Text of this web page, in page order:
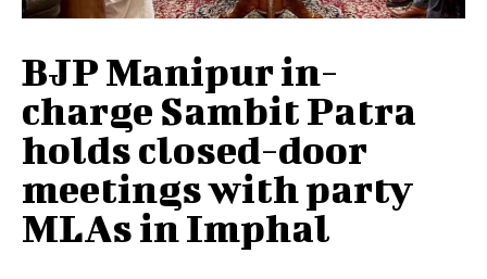
BJP Manipur in-
charge Sambit Patra
holds closed-door
meetings with party
MLAs in Imphal